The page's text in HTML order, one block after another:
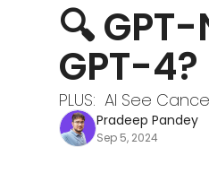
🔍
GPT-4?
PLUS:  AI See
Pradeep Pandey
Sep 5, 2024